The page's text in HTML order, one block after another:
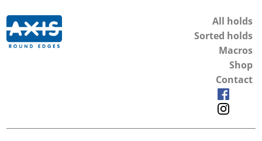
All holds
Sorted holds
Macros
Shop
Contact